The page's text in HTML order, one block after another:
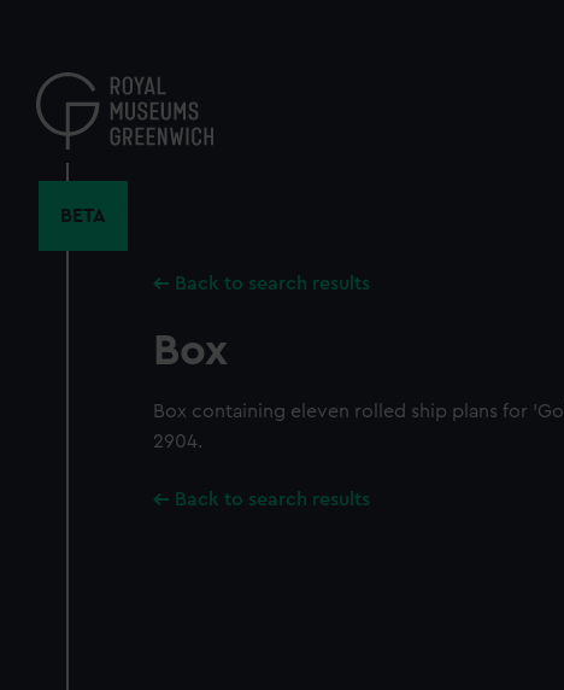
content
BETA
Back to search results
Box
Box containing eleven rolled ship plans for
2904.
Back to search results